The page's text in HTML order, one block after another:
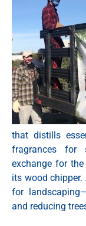
that distills
fragrances for
exchange for
its wood
for
and reducing